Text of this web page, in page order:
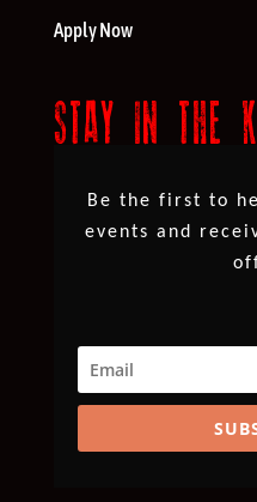
Apply Now
STAY IN THE
Be the first to
events and